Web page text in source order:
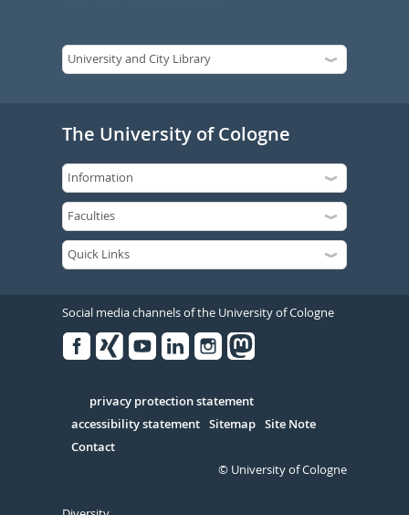
The University of Cologne
Social media channels of the University of Cologne
Serivce
privacy protection statement
accessibility statement Sitemap Site Note
Contact
© University of Cologne